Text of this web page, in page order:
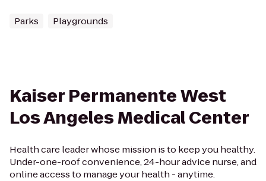
Parks Playgrounds
Kaiser Permanente West
Los Angeles Medical Center
Health care leader whose mission is to keep you healthy.
Under-one-roof convenience, 24-hour advice nurse, and
online access to manage your health - anytime.